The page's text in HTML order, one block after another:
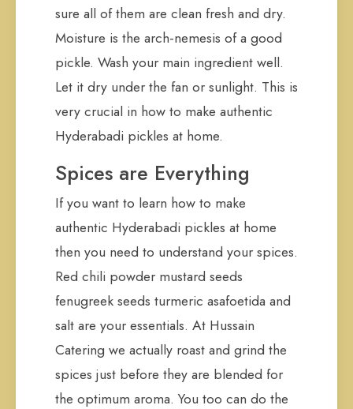
sure all of them are clean fresh and dry.
Moisture is the arch-nemesis of a good
pickle. Wash your main ingredient well.
Let it dry under the fan or sunlight. This is
very crucial in how to make authentic
Hyderabadi pickles at home.
Spices are Everything
If you want to learn how to make
authentic Hyderabadi pickles at home
then you need to understand your spices.
Red chili powder mustard seeds
fenugreek seeds turmeric asafoetida and
salt are your essentials. At Hussain
Catering we actually roast and grind the
spices just before they are blended for
the optimum aroma. You too can do the